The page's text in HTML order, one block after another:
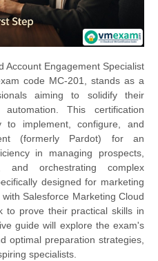
Account Engagement Specialist
code MC-201, stands as a
aiming to solidify their
This certification
to implement, configure, and
(formerly Pardot) for an
in managing prospects,
and orchestrating complex
designed for marketing
Salesforce Marketing Cloud
to prove their practical skills in
guide will explore the exam's
optimal preparation strategies,
specialists.